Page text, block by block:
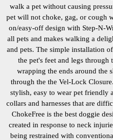
walk a pet without causing
pet will not choke, gag, or cough
on/easy-off design with Step-N-
all pets and makes walking a
and pets. The simple installation
the pet's feet and legs
wrapping the ends around the
through the the Vel-Lock
stylish, easy to wear pet friendly
collars and harnesses that are
ChokeFree is the best doggie
created in response to neck
being restrained with